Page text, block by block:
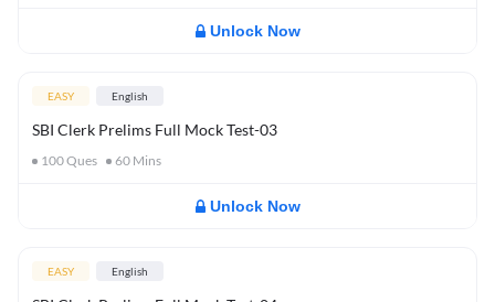
Unlock Now
EASY English
SBI Clerk Prelims Full Mock Test-03
100Ques 60 Mins
Unlock Now
EASY English